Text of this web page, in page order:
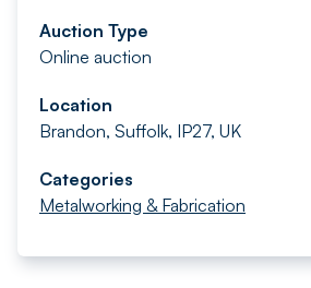
Auction Type
Online auction
Location
Brandon, Suffolk, IP27, UK
Categories
Metalworking & Fabrication